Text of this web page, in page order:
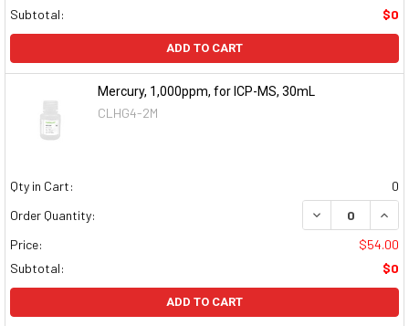
Subtotal:
$0
ADD TO CART
Mercury, 1,000ppm, for ICP-MS, 30mL
CLHG4-2M
Qty in Cart:
0
Order Quantity:
DECREASE
Price:
$54.00
Subtotal:
$0
ADD TO CART